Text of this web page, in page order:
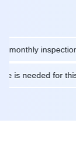
inspection on
is needed